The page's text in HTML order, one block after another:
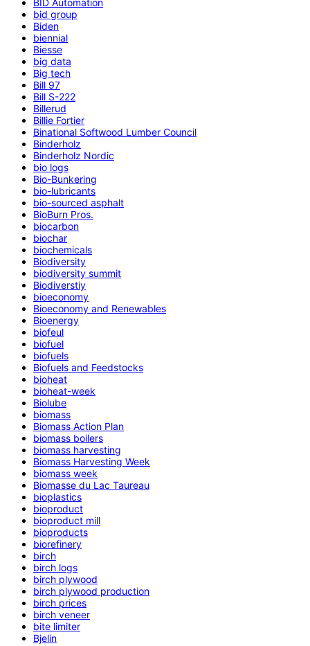
bid group
Biden
biennial
Biesse
big data
Big tech
Bill 97
Bill S-222
Billerud
Billie Fortier
Binational Softwood Lumber Council
Binderholz
Binderholz Nordic
bio logs
Bio-Bunkering
bio-lubricants
bio-sourced asphalt
BioBurn Pros.
biocarbon
biochar
biochemicals
Biodiversity
biodiversity summit
Biodiverstiy
bioeconomy
Bioeconomy and Renewables
Bioenergy
biofeul
biofuel
biofuels
Biofuels and Feedstocks
bioheat
bioheat-week
Biolube
biomass
Biomass Action Plan
biomass boilers
biomass harvesting
Biomass Harvesting Week
biomass week
Biomasse du Lac Taureau
bioplastics
bioproduct
bioproduct mill
bioproducts
biorefinery
birch
birch logs
birch plywood
birch plywood production
birch prices
birch veneer
bite limiter
Bjelin